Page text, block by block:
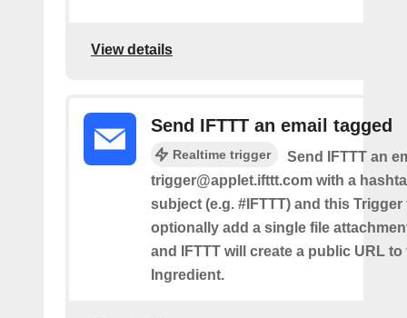
View details
Send IFTTT an email tagged
Realtime trigger
Send IFTTT an
trigger@applet.ifttt.com with a
subject (e.g. #IFTTT) and this
optionally add a single file
and IFTTT will create a public URL to
Ingredient.